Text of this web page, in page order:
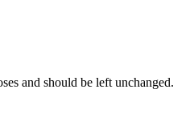
and should be left unchanged.